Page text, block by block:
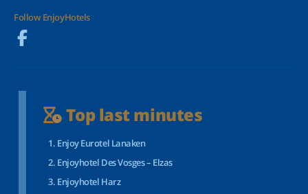
Follow EnjoyHotels
Top last minutes
Enjoy Eurotel Lanaken
Enjoyhotel Des Vosges – Elzas
Enjoyhotel Harz